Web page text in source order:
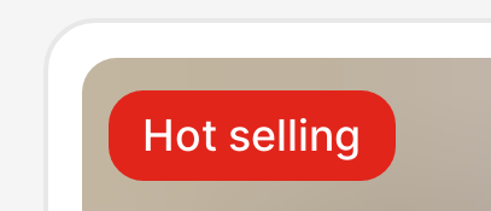
Hot selling